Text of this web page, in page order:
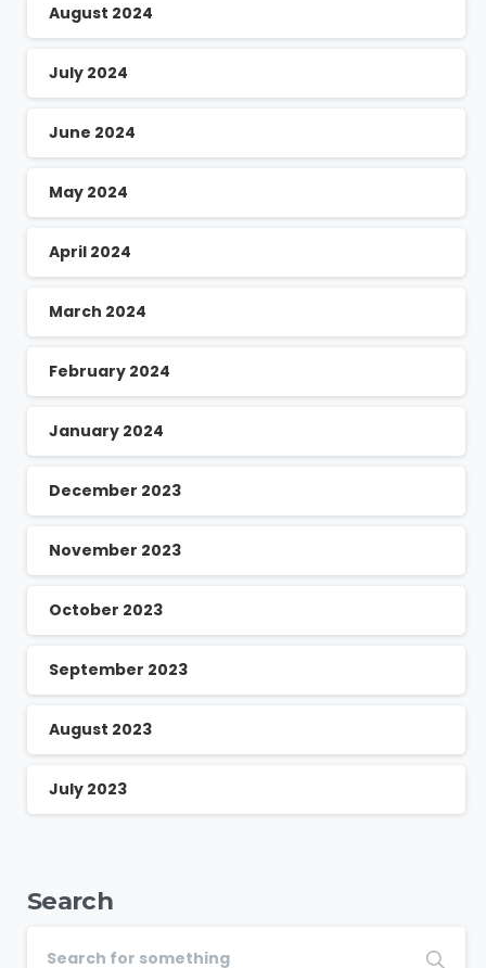
August 2024
July 2024
June 2024
May 2024
April 2024
March 2024
February 2024
January 2024
December 2023
November 2023
October 2023
September 2023
August 2023
July 2023
Search